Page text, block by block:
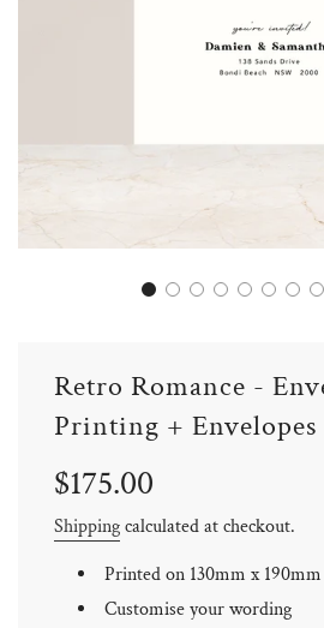
Retro Romance -
Printing + Envelopes
Sale
Regular
$175.00
Shippingcalculated at checkout.
Printed on 130mm x
Customise your wording